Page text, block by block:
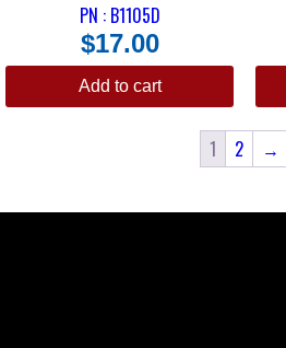
PN : B1105D
$17.00
Add to cart
1 2 →